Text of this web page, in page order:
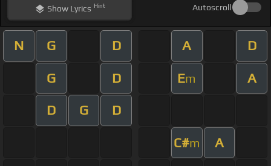
ShowLyrics Hint Autoscroll
N G D A D
G D Em A
D G D
C#m A